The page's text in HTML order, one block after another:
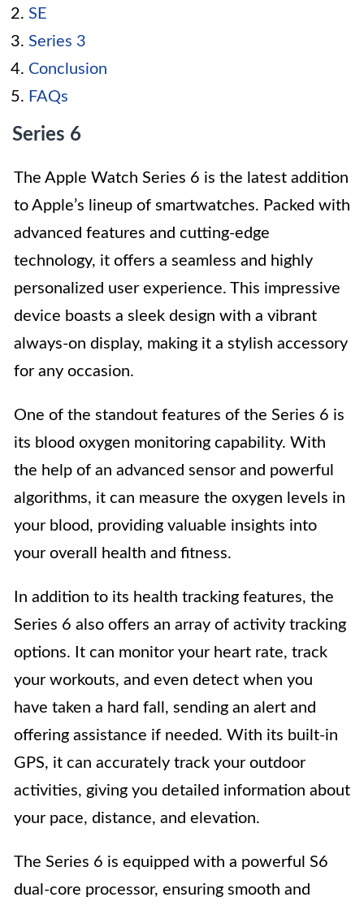
SE
Series 3
Conclusion
FAQs
Series 6
The Apple Watch Series 6 is the latest addition
to Apple’s lineup of smartwatches. Packed with
advanced features and cutting-edge
technology, it offers a seamless and highly
personalized user experience. This impressive
device boasts a sleek design with a vibrant
always-on display, making it a stylish accessory
for any occasion.
One of the standout features of the Series 6 is
its blood oxygen monitoring capability. With
the help of an advanced sensor and powerful
algorithms, it can measure the oxygen levels in
your blood, providing valuable insights into
your overall health and fitness.
In addition to its health tracking features, the
Series 6 also offers an array of activity tracking
options. It can monitor your heart rate, track
your workouts, and even detect when you
have taken a hard fall, sending an alert and
offering assistance if needed. With its built-in
GPS, it can accurately track your outdoor
activities, giving you detailed information about
your pace, distance, and elevation.
The Series 6 is equipped with a powerful S6
dual-core processor, ensuring smooth and